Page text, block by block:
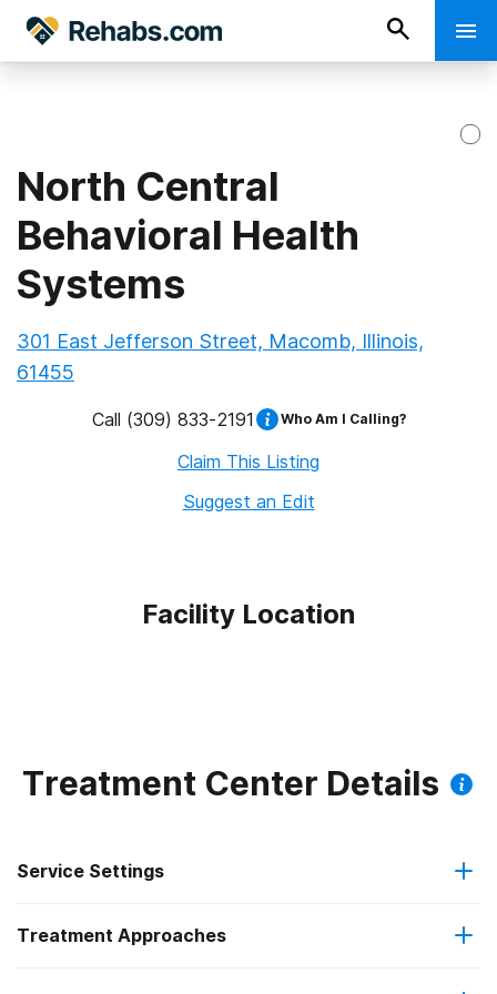
North Central
Behavioral Health
Systems
301 East Jefferson Street, Macomb, Illinois,
61455
Call (309) 833-2191 Who Am I Calling?
Claim This Listing
Suggest an Edit
Facility Location
Treatment Center Details
Service Settings
Outpatient
Treatment Approaches